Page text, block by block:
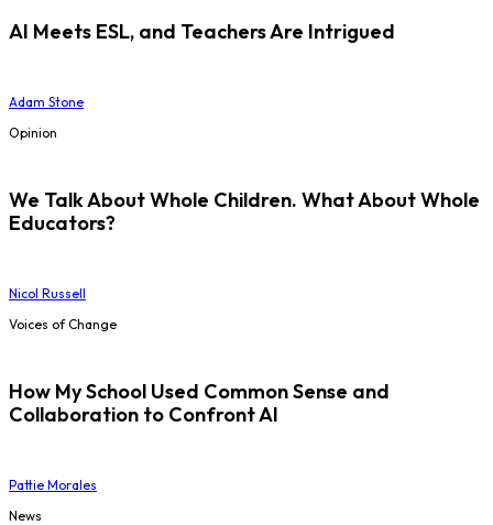
AI Meets ESL, and Teachers Are Intrigued
Adam Stone
Opinion
We Talk About Whole Children. What About Whole
Educators?
Nicol Russell
Voices of Change
How My School Used Common Sense and
Collaboration to Confront AI
Pattie Morales
News